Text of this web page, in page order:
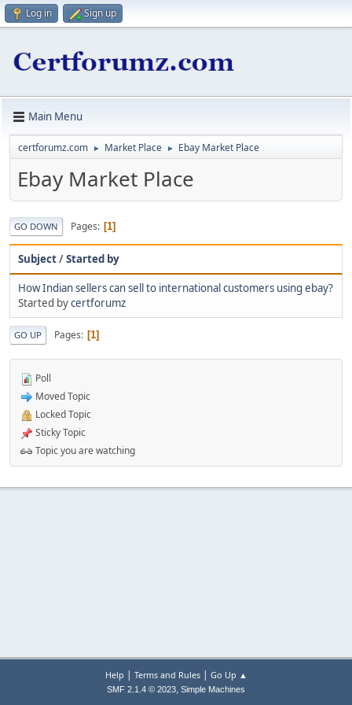
Log in Sign up
Main Menu
certforumz.com ► Market Place ► Ebay Market Place
Ebay Market Place
GO DOWN Pages 1
Subject/Started by
How Indian sellers can sell to international customers using ebay?
Started bycertforumz
GO UP Pages 1
Poll
Moved Topic
Locked Topic
Sticky Topic
Topic you are watching
Help | Terms and Rules| Go Up ▲
SMF 2.1.4 © 2023, Simple Machines